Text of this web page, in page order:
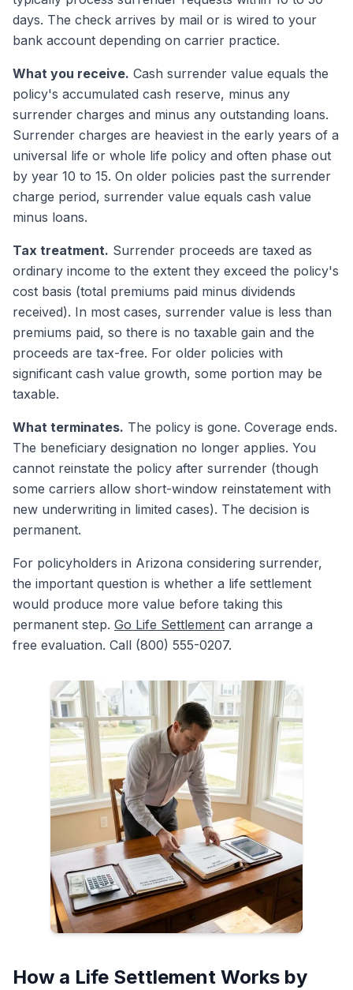
days. The check arrives by mail or is wired to your
bank account depending on carrier practice.
What you receive. Cash surrender value equals the
policy's accumulated cash reserve, minus any
surrender charges and minus any outstanding loans.
Surrender charges are heaviest in the early years of a
universal life or whole life policy and often phase out
by year 10 to 15. On older policies past the surrender
charge period, surrender value equals cash value
minus loans.
Tax treatment. Surrender proceeds are taxed as
ordinary income to the extent they exceed the policy's
cost basis (total premiums paid minus dividends
received). In most cases, surrender value is less than
premiums paid, so there is no taxable gain and the
proceeds are tax-free. For older policies with
significant cash value growth, some portion may be
taxable.
What terminates. The policy is gone. Coverage ends.
The beneficiary designation no longer applies. You
cannot reinstate the policy after surrender (though
some carriers allow short-window reinstatement with
new underwriting in limited cases). The decision is
permanent.
For policyholders in Arizona considering surrender,
the important question is whether a life settlement
would produce more value before taking this
permanent step. Go Life Settlement can arrange a
free evaluation. Call (800) 555-0207.
How a Life Settlement Works by